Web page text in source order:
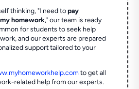
thinking, "I need topay
homework," our team is ready
for students to seek help
and our experts are prepared
support tailored to your
to get all
related help from our experts.